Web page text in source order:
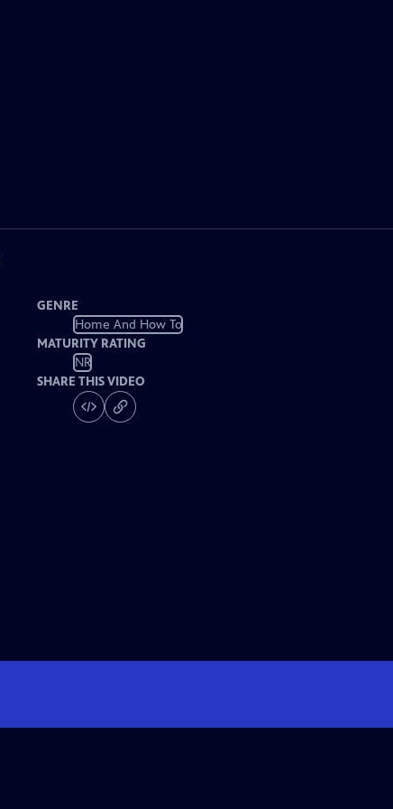
GENRE
Home And How To
MATURITY RATING
NR
SHARE THIS VIDEO